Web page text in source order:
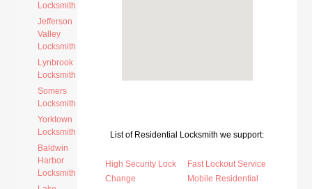
Locksmith
Jefferson
Valley
Locksmith
Lynbrook
Locksmith
Somers
Locksmith
Yorktown
Locksmith
Baldwin
Harbor
Locksmith
List of Residential Locksmith we support:
High Security Lock
Change
Fast Lockout Service
Mobile Residential